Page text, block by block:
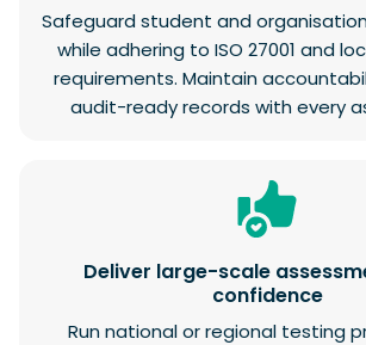
Safeguard student and
while adhering to ISO 27001 and
requirements. Maintain
audit-ready records with every
Deliver large-scale
confidence
Run national or regional testing